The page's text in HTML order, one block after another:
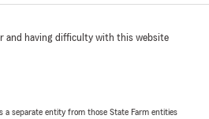
and having difficulty with this website
a separate entity from those State Farm entities